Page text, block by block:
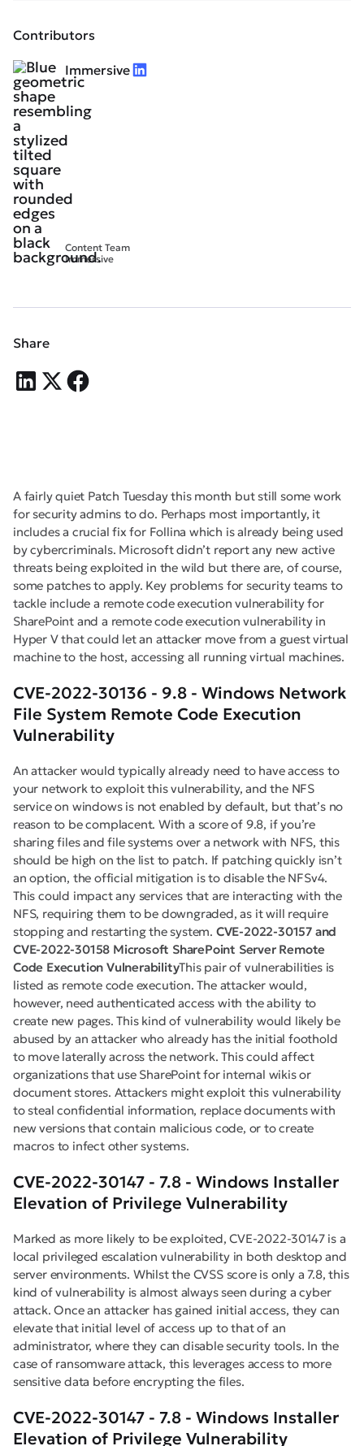
Contributors
Immersive
Content Team
Immersive
Share
A fairly quiet Patch Tuesday this month but still some work
for security admins to do. Perhaps most importantly, it
includes a crucial fix for Follina which is already being used
by cybercriminals. Microsoft didn’t report any new active
threats being exploited in the wild but there are, of course,
some patches to apply. Key problems for security teams to
tackle include a remote code execution vulnerability for
SharePoint and a remote code execution vulnerability in
Hyper V that could let an attacker move from a guest virtual
machine to the host, accessing all running virtual machines.
CVE-2022-30136 - 9.8 - Windows Network
File System Remote Code Execution
Vulnerability
An attacker would typically already need to have access to
your network to exploit this vulnerability, and the NFS
service on windows is not enabled by default, but that’s no
reason to be complacent. With a score of 9.8, if you’re
sharing files and file systems over a network with NFS, this
should be high on the list to patch. If patching quickly isn’t
an option, the official mitigation is to disable the NFSv4.
This could impact any services that are interacting with the
NFS, requiring them to be downgraded, as it will require
stopping and restarting the system. CVE-2022-30157 and
CVE-2022-30158 Microsoft SharePoint Server Remote
Code Execution VulnerabilityThis pair of vulnerabilities is
listed as remote code execution. The attacker would,
however, need authenticated access with the ability to
create new pages. This kind of vulnerability would likely be
abused by an attacker who already has the initial foothold
to move laterally across the network. This could affect
organizations that use SharePoint for internal wikis or
document stores. Attackers might exploit this vulnerability
to steal confidential information, replace documents with
new versions that contain malicious code, or to create
macros to infect other systems.
CVE-2022-30147 - 7.8 - Windows Installer
Elevation of Privilege Vulnerability
Marked as more likely to be exploited, CVE-2022-30147 is a
local privileged escalation vulnerability in both desktop and
server environments. Whilst the CVSS score is only a 7.8, this
kind of vulnerability is almost always seen during a cyber
attack. Once an attacker has gained initial access, they can
elevate that initial level of access up to that of an
administrator, where they can disable security tools. In the
case of ransomware attack, this leverages access to more
sensitive data before encrypting the files.
CVE-2022-30147 - 7.8 - Windows Installer
Elevation of Privilege Vulnerability